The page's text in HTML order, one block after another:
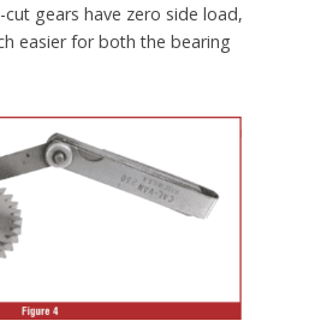
gears have zero side load,
easier for both the bearing